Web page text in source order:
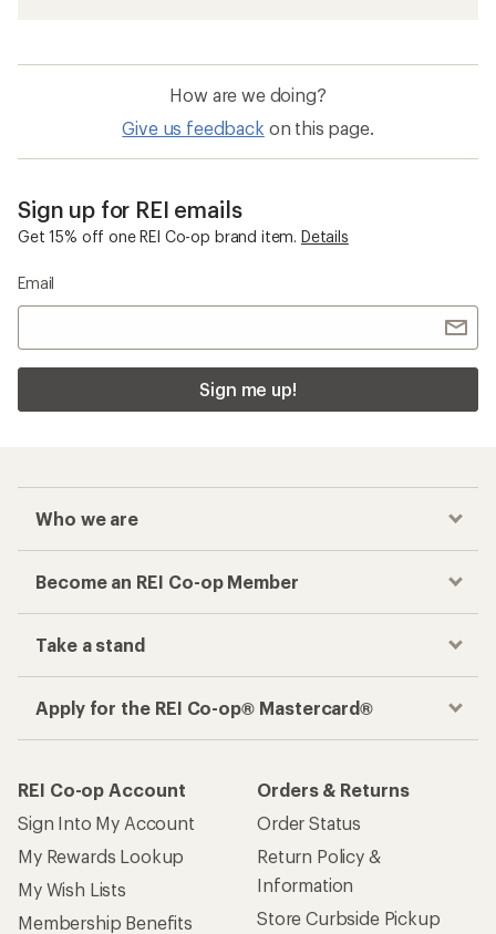
How are we doing?
Give us feedback on this page.
Sign up for REI emails
Get 15% off one REI Co-op brand item. Details
Email
Sign me up!
Who we are
Become an REI Co-op Member
Take a stand
Apply for the REI Co-op® Mastercard®
REI Co-op Account
Sign Into My Account
My Rewards Lookup
My Wish Lists
Membership Benefits
Orders & Returns
Order Status
Return Policy &
Information
Store Curbside Pickup